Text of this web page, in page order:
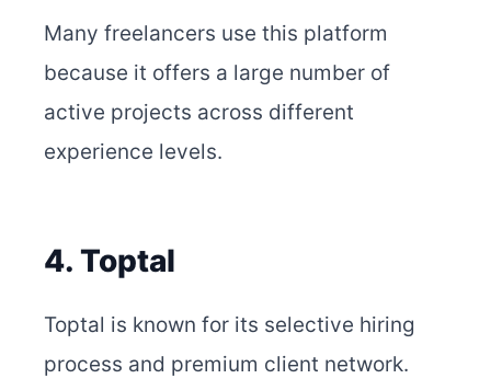
Many freelancers use this platform
because it offers a large number of
active projects across different
experience levels.
4. Toptal
Toptal is known for its selective hiring
process and premium client network.